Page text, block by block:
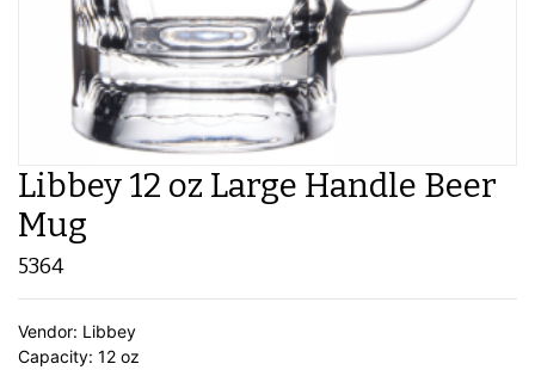
Libbey 12 oz Large Handle Beer
Mug
5364
Vendor: Libbey
Capacity: 12 oz